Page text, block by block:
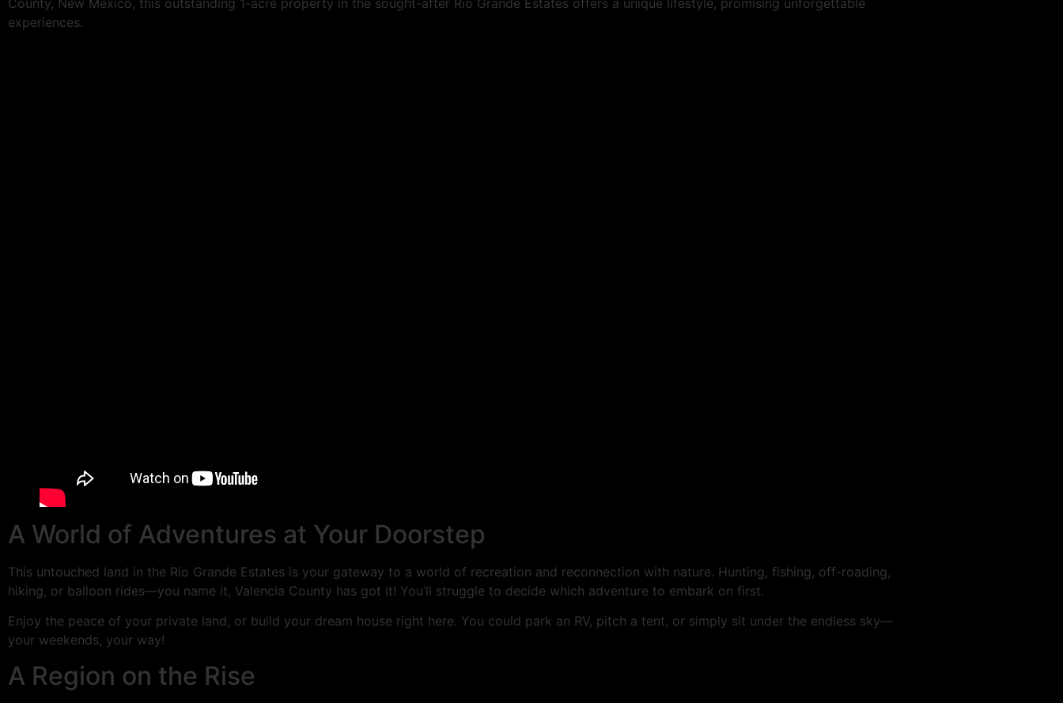
experiences.
A World of Adventures at Your Doorstep
This untouched land in the Rio Grande Estates is your gateway to a world of recreation and reconnection with nature. Hunting, fishing, off-roading,
hiking, or balloon rides—you name it, Valencia County has got it! You’ll struggle to decide which adventure to embark on first.
Enjoy the peace of your private land, or build your dream house right here. You could park an RV, pitch a tent, or simply sit under the endless sky—
your weekends, your way!
A Region on the Rise